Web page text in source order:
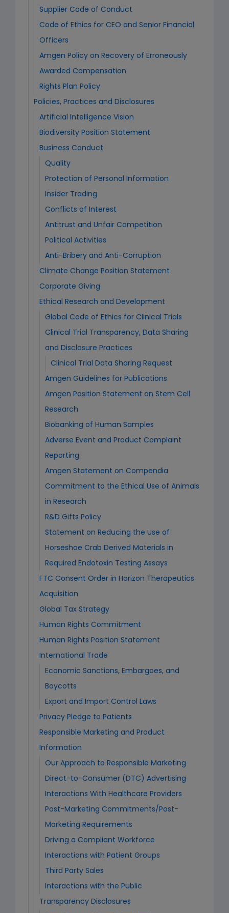
Supplier Code of Conduct
Code of Ethics for CEO and Senior Financial
Officers
Amgen Policy on Recovery of Erroneously
Awarded Compensation
Rights Plan Policy
Policies, Practices and Disclosures
Artificial Intelligence Vision
Biodiversity Position Statement
Business Conduct
Quality
Protection of Personal Information
Insider Trading
Conflicts of Interest
Antitrust and Unfair Competition
Political Activities
Anti-Bribery and Anti-Corruption
Climate Change Position Statement
Corporate Giving
Ethical Research and Development
Global Code of Ethics for Clinical Trials
Clinical Trial Transparency, Data Sharing
and Disclosure Practices
Clinical Trial Data Sharing Request
Amgen Guidelines for Publications
Amgen Position Statement on Stem Cell
Research
Biobanking of Human Samples
Adverse Event and Product Complaint
Reporting
Amgen Statement on Compendia
Commitment to the Ethical Use of Animals
in Research
R&D Gifts Policy
Statement on Reducing the Use of
Horseshoe Crab Derived Materials in
Required Endotoxin Testing Assays
FTC Consent Order in Horizon Therapeutics
Acquisition
Global Tax Strategy
Human Rights Commitment
Human Rights Position Statement
International Trade
Economic Sanctions, Embargoes, and
Boycotts
Export and Import Control Laws
Privacy Pledge to Patients
Responsible Marketing and Product
Information
Our Approach to Responsible Marketing
Direct-to-Consumer (DTC) Advertising
Interactions With Healthcare Providers
Post-Marketing Commitments/Post-
Marketing Requirements
Driving a Compliant Workforce
Interactions with Patient Groups
Third Party Sales
Interactions with the Public
Transparency Disclosures